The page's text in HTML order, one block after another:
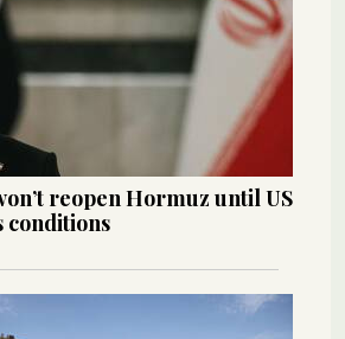
reopen Hormuz until US
conditions